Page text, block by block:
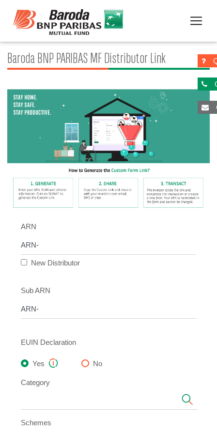
Baroda BNP PARIBAS MF Distributor Link
ARN
New Distributor
Sub ARN
EUIN Declaration
Yes No
Category
Schemes